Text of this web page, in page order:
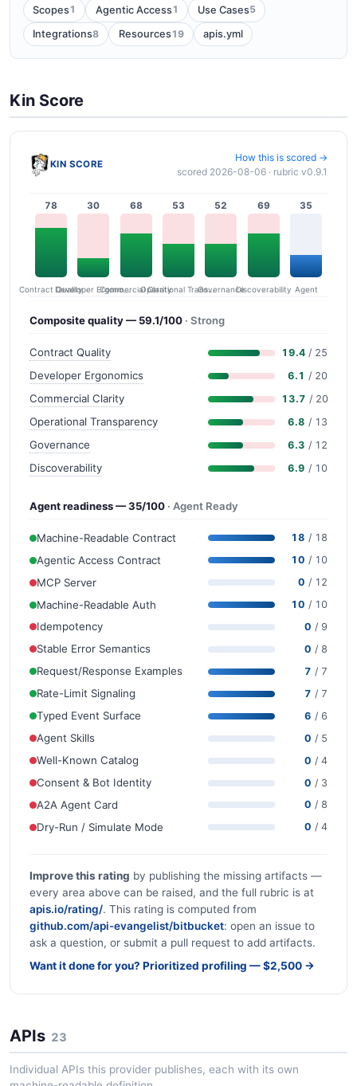
Scopes1 Agentic Access1 Use Cases5
Integrations8 Resources19 apis.yml
Kin Score
KIN SCORE
How this is scored →
scored 2026-08-06 · rubric v0.9.1
78
Contract Quality
30
Developer Ergonomics
68
Commercial Clarity
53
Operational Transparency
52
Governance
69
Discoverability
35
Agent
Composite quality — 59.1/100 · Strong
Contract Quality 19.4 / 25
Developer Ergonomics 6.1 / 20
Commercial Clarity 13.7 / 20
Operational Transparency 6.8 / 13
Governance 6.3 / 12
Discoverability 6.9 / 10
Agent readiness — 35/100 · Agent Ready
Machine-Readable Contract 18 / 18
Agentic Access Contract 10 / 10
MCP Server 0 / 12
Machine-Readable Auth 10 / 10
Idempotency 0 / 9
Stable Error Semantics 0 / 8
Request/Response Examples 7 / 7
Rate-Limit Signaling 7 / 7
Typed Event Surface 6 / 6
Agent Skills 0 / 5
Well-Known Catalog 0 / 4
Consent & Bot Identity 0 / 3
A2A Agent Card 0 / 8
Dry-Run / Simulate Mode 0 / 4
Improve this rating by publishing the missing artifacts —
every area above can be raised, and the full rubric is at
apis.io/rating/. This rating is computed from
github.com/api-evangelist/bitbucket: open an issue to
ask a question, or submit a pull request to add artifacts.
Want it done for you? Prioritized profiling — $2,500 →
APIs 23
Individual APIs this provider publishes, each with its own